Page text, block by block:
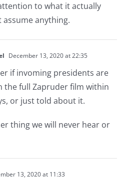
to what it actually
assume anything.
December 13, 2020 at 22:35
if invoming presidents are
the full Zapruder film within
or just told about it.
thing we will never hear or
13, 2020 at 11:33